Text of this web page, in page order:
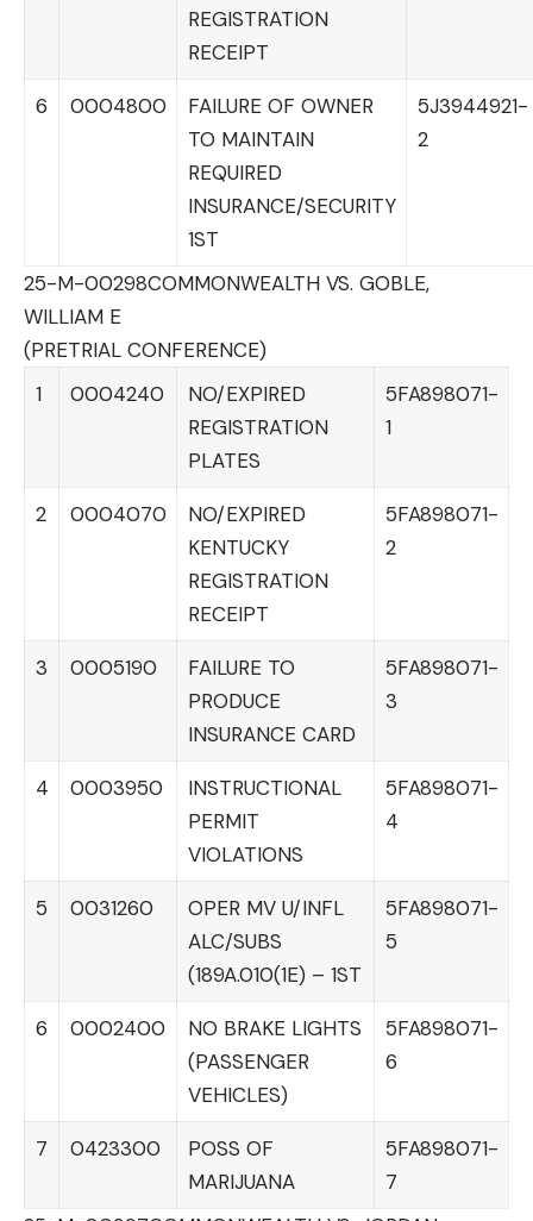
REGISTRATION
RECEIPT
6 0004800
FAILURE OF OWNER
TO MAINTAIN
REQUIRED
INSURANCE/SECURITY
1ST
5J3944921-
2
25-M-00298COMMONWEALTH VS. GOBLE,
WILLIAM E
(PRETRIAL CONFERENCE)
1
0004240
NO/EXPIRED
REGISTRATION
PLATES
5FA898071-
1
2 0004070
NO/EXPIRED
KENTUCKY
REGISTRATION
RECEIPT
5FA898071-
2
3 0005190
FAILURE TO
PRODUCE
INSURANCE CARD
5FA898071-
3
4 0003950
INSTRUCTIONAL
PERMIT
VIOLATIONS
5FA898071-
4
5 0031260
OPER MV U/INFL
ALC/SUBS
(189A.010(1E) – 1ST
5FA898071-
5
6 0002400
NO BRAKE LIGHTS
(PASSENGER
VEHICLES)
5FA898071-
6
7 0423300
POSS OF
MARIJUANA
5FA898071-
7